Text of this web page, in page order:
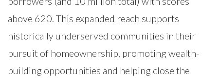
above 620. This expanded reach supports
historically underserved communities in their
pursuit of homeownership, promoting wealth-
building opportunities and helping close the